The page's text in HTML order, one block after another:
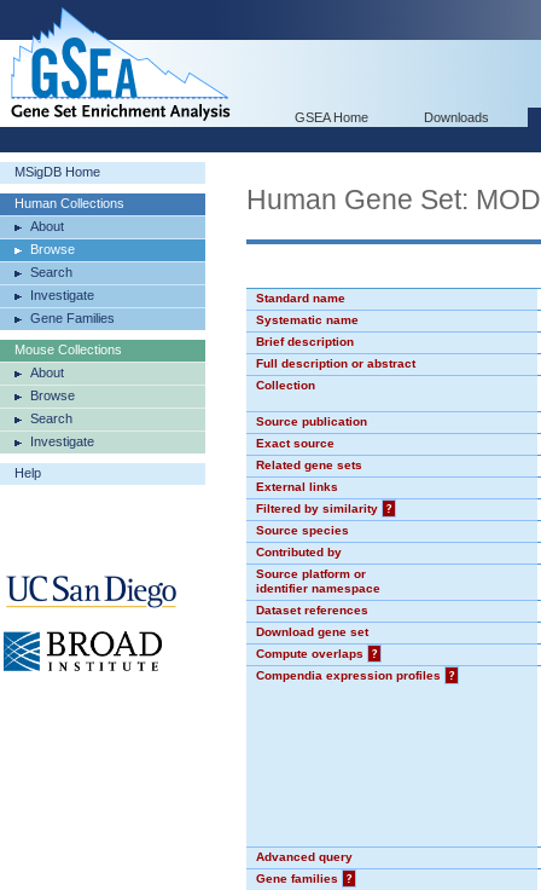
GSEA Home Downloads
MSigDB Home
Human Collections
About
Browse
Search
Investigate
Gene Families
Mouse Collections
About
Browse
Search
Investigate
Help
Human Gene Set:
Standard name
Systematic name
Brief description
Full description or abstract
Collection
Source publication
Exact source
Related gene sets
External links
Filtered by similarity
?
Source species
Contributed by
Source platform or
identifier namespace
Dataset references
Download gene set
Compute overlaps
?
Compendia expression profiles
?
Advanced query
Gene families
?